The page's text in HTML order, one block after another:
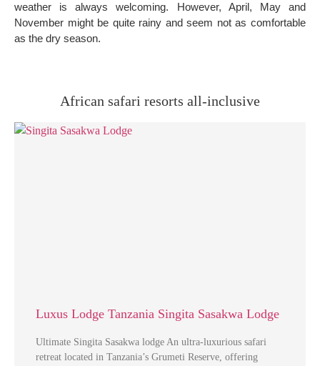
weather is always welcoming. However, April, May and
November might be quite rainy and seem not as comfortable
as the dry season.
African safari resorts all-inclusive
Luxus Lodge Tanzania Singita Sasakwa Lodge
Ultimate Singita Sasakwa lodge An ultra-luxurious safari
retreat located in Tanzania’s Grumeti Reserve, offering